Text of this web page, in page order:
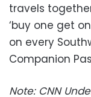
travels
‘buy one get
on every
Companion
Note: CNN